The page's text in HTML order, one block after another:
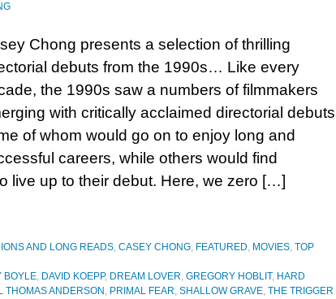
Chong presents a selection of thrilling
debuts from the 1990s… Like every
the 1990s saw a numbers of filmmakers
with critically acclaimed directorial
of whom would go on to enjoy long and
careers, while others would find
live up to their debut. Here, we zero […]
AND LONG READS, CASEY CHONG, FEATURED, MOVIES, TOP
BOYLE, DAVID KOEPP, DREAM LOVER, GREGORY HOBLIT, HARD
THOMAS ANDERSON , PRIMAL FEAR, SHALLOW GRAVE, THE TRIGGER